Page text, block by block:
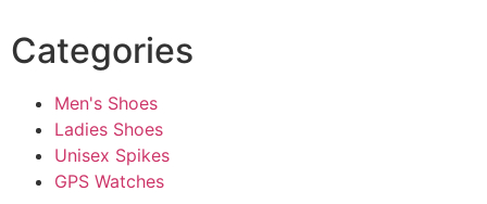
Categories
Men's Shoes
Ladies Shoes
Unisex Spikes
GPS Watches